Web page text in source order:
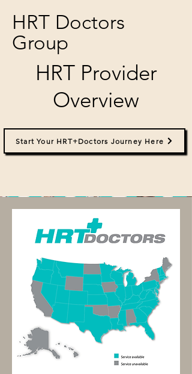
HRT Doctors
Group
HRT Provider
Overview
Start Your HRT+Doctors Journey Here